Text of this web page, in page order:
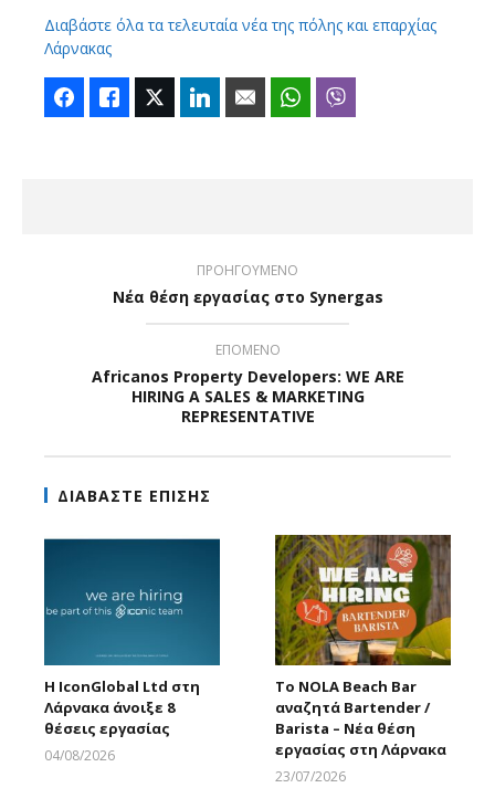
Διαβάστε όλα τα τελευταία νέα της πόλης και επαρχίας
Λάρνακας
FacebookLike Twitter LinkedIn Email WhatsApp
ΠΡΟΗΓΟΥΜΕΝΟ
Νέα θέση εργασίας στο Synergas
ΕΠΟΜΕΝΟ
Africanos Property Developers: WE ARE
HIRING A SALES & MARKETING
REPRESENTATIVE
ΔΙΑΒΑΣΤΕ ΕΠΙΣΗΣ
Η IconGlobal Ltd στη
Λάρνακα άνοιξε 8
θέσεις εργασίας
04/08/2026
Το NOLA Beach Bar
αναζητά Bartender /
Barista – Νέα θέση
εργασίας στη Λάρνακα
23/07/2026